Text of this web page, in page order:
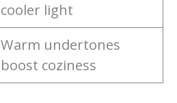
cooler light
Warm undertones
boost coziness